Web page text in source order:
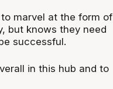
marvel at the form of
but knows they need
successful.
in this hub and to